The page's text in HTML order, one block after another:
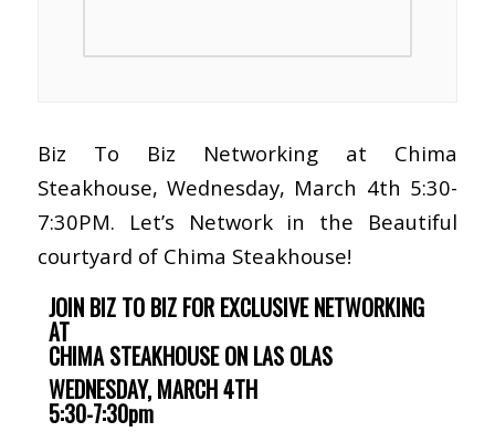
Biz To Biz Networking at Chima
Steakhouse, Wednesday, March 4th 5:30-
7:30PM. Let’s Network in the Beautiful
courtyard of Chima Steakhouse!
JOIN BIZ TO BIZ FOR EXCLUSIVE NETWORKING
AT
CHIMA STEAKHOUSE ON LAS OLAS
WEDNESDAY, MARCH 4TH
5:30-7:30pm